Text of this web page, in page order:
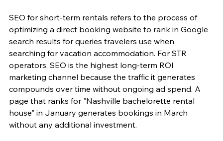
SEO for short-term rentals refers to the process of
optimizing a direct booking website to rank in Google
search results for queries travelers use when
searching for vacation accommodation. For STR
operators, SEO is the highest long-term ROI
marketing channel because the traffic it generates
compounds over time without ongoing ad spend. A
page that ranks for "Nashville bachelorette rental
house" in January generates bookings in March
without any additional investment.